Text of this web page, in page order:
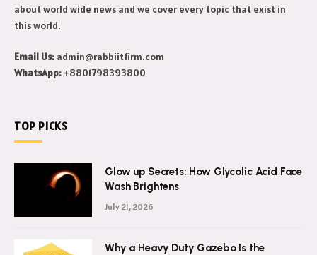
about world wide news and we cover every topic that exist in
this world.
Email Us: admin@rabbiitfirm.com
WhatsApp: +8801798393800
TOP PICKS
Glow up Secrets: How Glycolic Acid Face
Wash Brightens
July 21, 2026
Why a Heavy Duty Gazebo Is the